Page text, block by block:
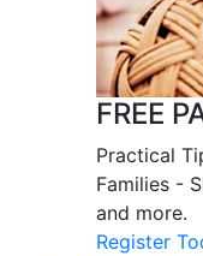
FREE
Practical
Families -
and more.
Register